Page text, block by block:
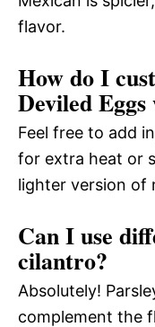
flavor.
How do I
Deviled
Feel free to add
for extra heat or
lighter version of
Can I use
cilantro?
Absolutely!
complement the